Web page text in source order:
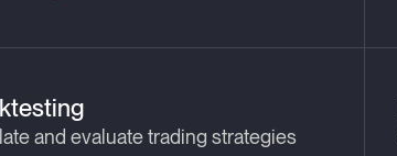
and evaluate trading strategies